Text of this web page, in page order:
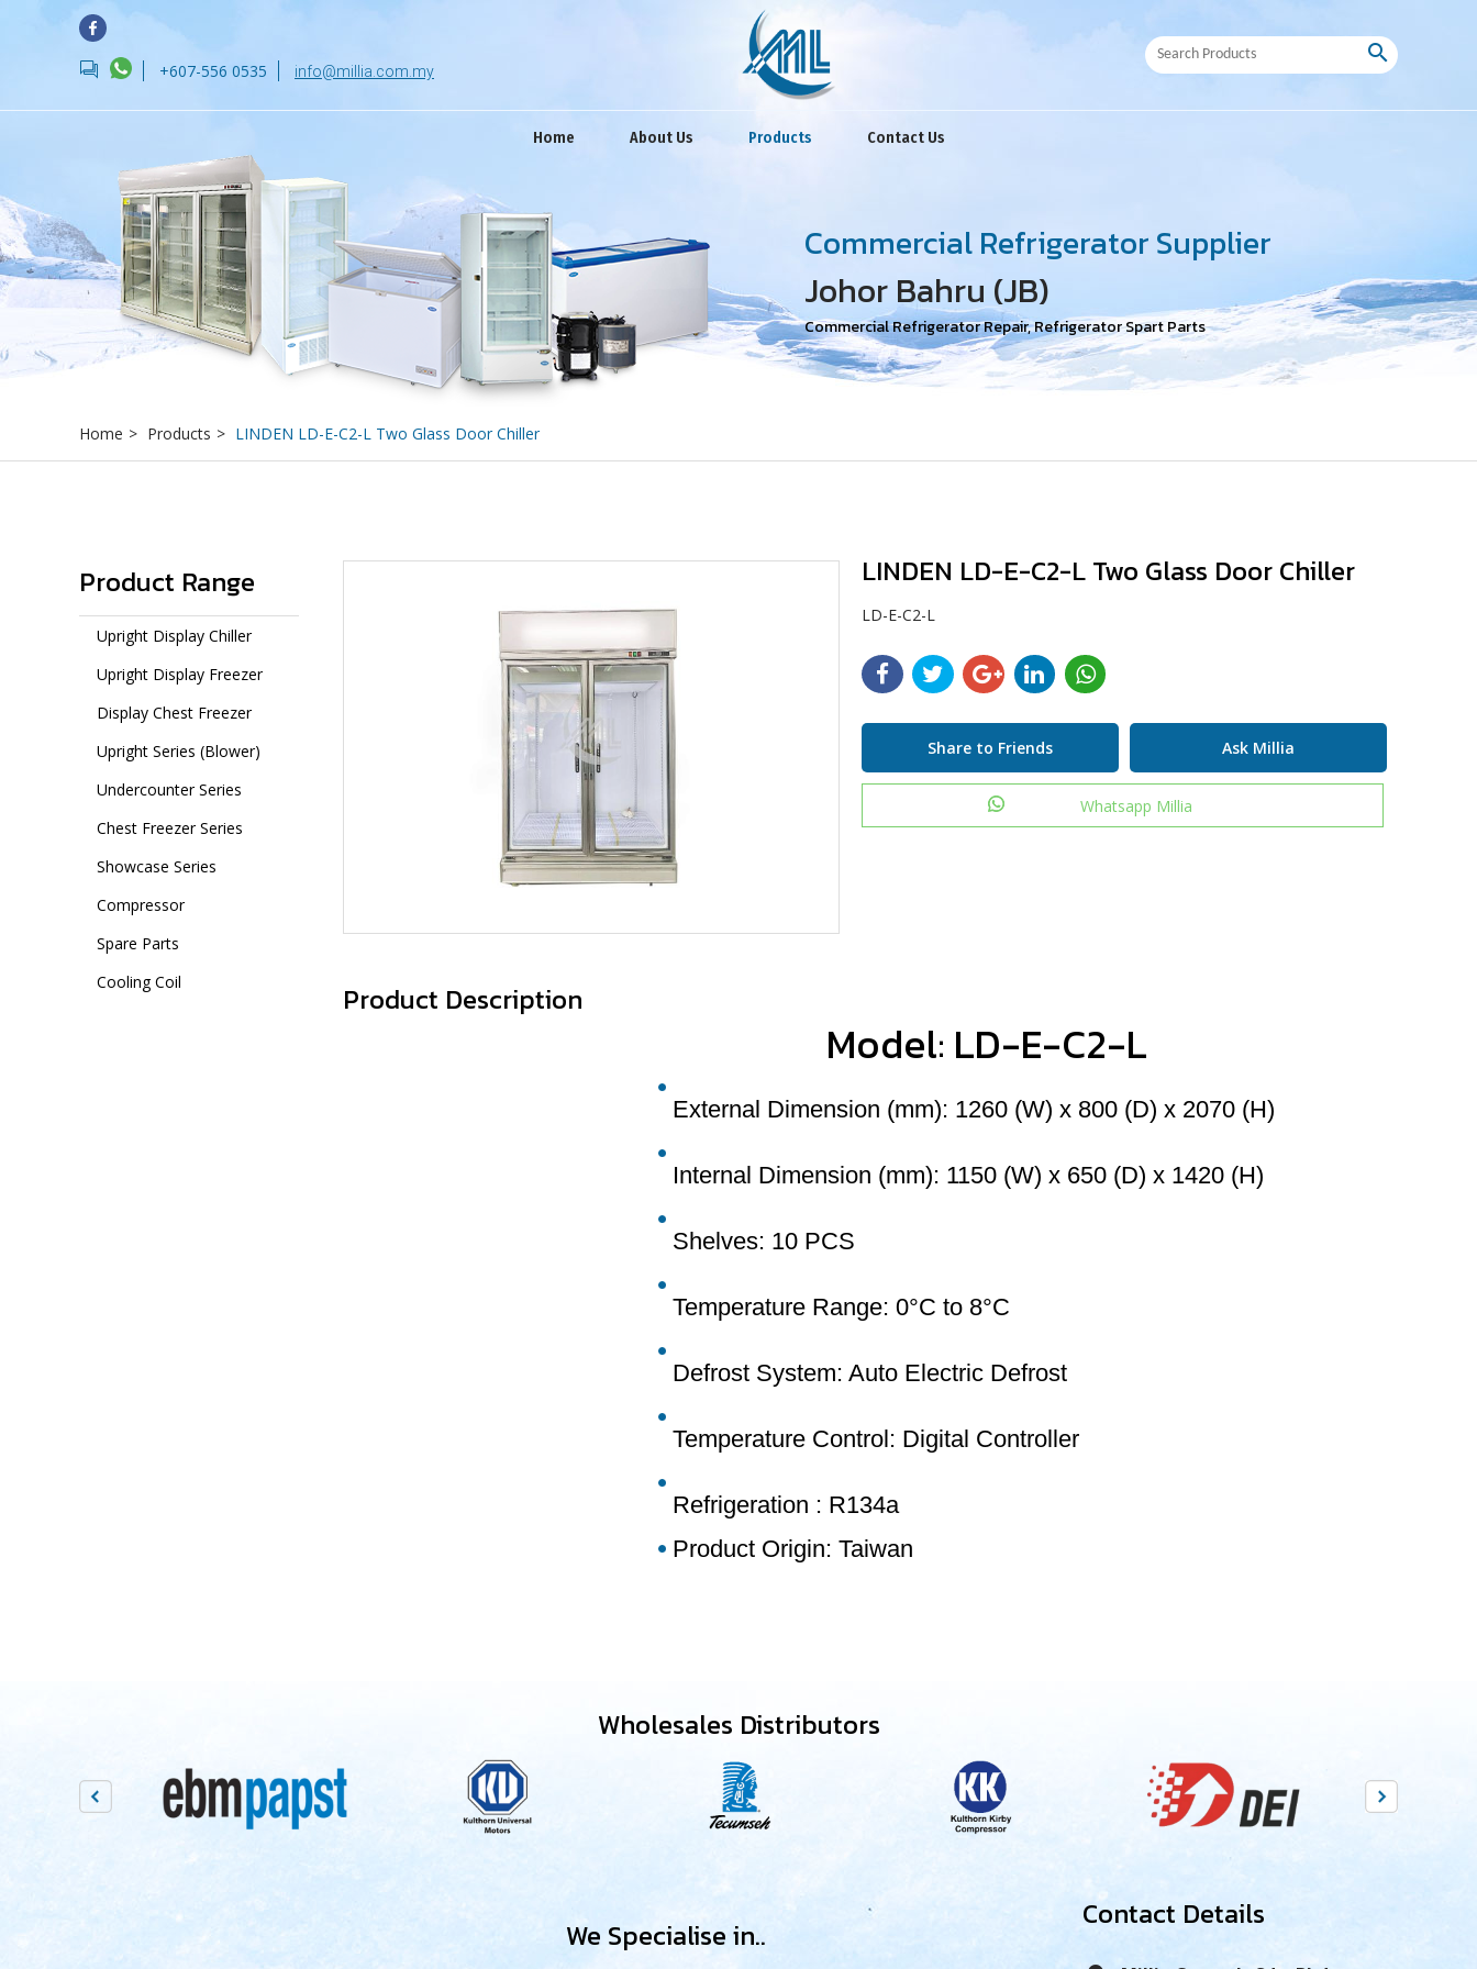
forum +607-556 0535 info@millia.com.my
search
Home About Us Products Contact Us
Commercial Refrigerator Supplier
Johor Bahru (JB)
Commercial Refrigerator Repair, Refrigerator Spart Parts
Home > Products > LINDEN LD-E-C2-L Two Glass Door Chiller
Product Range
Upright Display Chiller
Upright Display Freezer
Display Chest Freezer
Upright Series (Blower)
Undercounter Series
Chest Freezer Series
Showcase Series
Compressor
Spare Parts
Cooling Coil
LINDEN LD-E-C2-L Two Glass Door Chiller
LD-E-C2-L
Share to Friends Ask Millia
Whatsapp Millia
Product Description
Model: LD-E-C2-L
External Dimension (mm): 1260 (W) x 800 (D) x 2070 (H)
Internal Dimension (mm): 1150 (W) x 650 (D) x 1420 (H)
Shelves: 10 PCS
Temperature Range: 0°C to 8°C
Defrost System: Auto Electric Defrost
Temperature Control: Digital Controller
Refrigeration : R134a
Product Origin: Taiwan
Wholesales Distributors
We Specialise in..
Contact Details